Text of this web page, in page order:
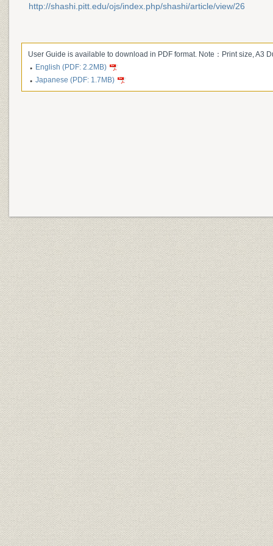
http://shashi.pitt.edu/ojs/index.php/shashi/article/view/26
User Guide is available to download in PDF format. Note：Print size, A3
English (PDF: 2.2MB)
Japanese (PDF: 1.7MB)